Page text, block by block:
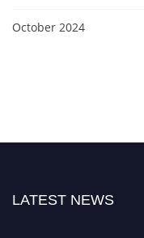
October 2024
LATEST NEWS